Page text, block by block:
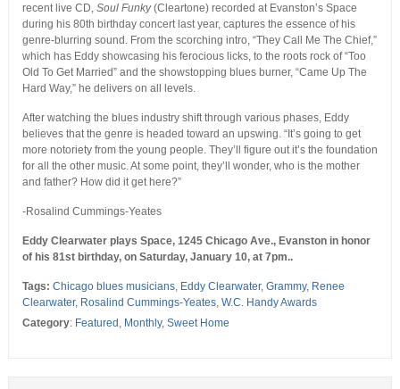
recent live CD, Soul Funky(Cleartone) recorded at Evanston’s Space
during his 80th birthday concert last year, captures the essence of his
genre-blurring sound. From the scorching intro, “They Call Me The Chief,”
which has Eddy showcasing his ferocious licks, to the roots rock of “Too
Old To Get Married” and the showstopping blues burner, “Came Up The
Hard Way,” he delivers on all levels.
After watching the blues industry shift through various phases, Eddy
believes that the genre is headed toward an upswing. “It’s going to get
more notoriety from the young people. They’ll figure out it’s the foundation
for all the other music. At some point, they’ll wonder, who is the mother
and father? How did it get here?”
-Rosalind Cummings-Yeates
Eddy Clearwater plays Space, 1245 Chicago Ave., Evanston in honor
of his 81st birthday, on Saturday, January 10, at 7pm..
Tags: Chicago blues musicians, Eddy Clearwater, Grammy, Renee
Clearwater, Rosalind Cummings-Yeates, W.C. Handy Awards
Category: Featured , Monthly, Sweet Home